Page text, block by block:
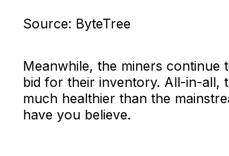
Source: ByteTree
Meanwhile, the miners continue
bid for their inventory. All-in-all,
much healthier than the
have you believe.